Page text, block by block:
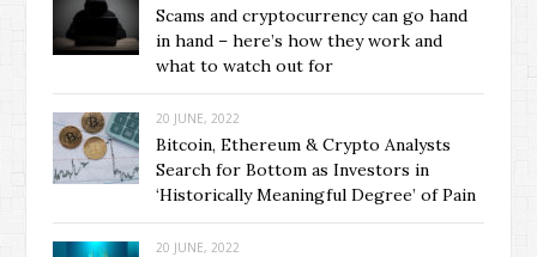
Scams and cryptocurrency can go hand
in hand – here’s how they work and
what to watch out for
20 JUNE, 2022
Bitcoin, Ethereum & Crypto Analysts
Search for Bottom as Investors in
‘Historically Meaningful Degree’ of Pain
20 JUNE, 2022